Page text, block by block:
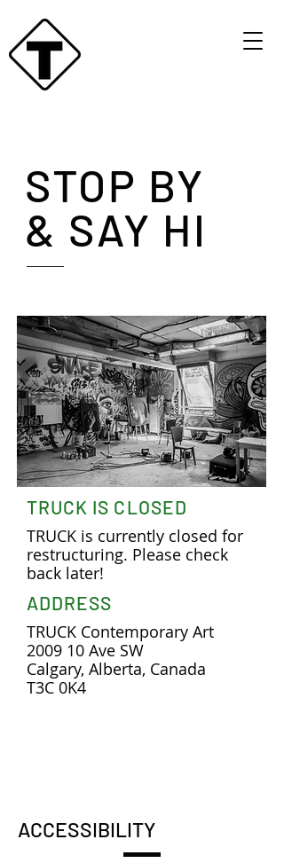
STOP BY
& SAY HI
TRUCK IS CLOSED
TRUCK is currently closed for
restructuring. Please check
back later!
ADDRESS
TRUCK Contemporary Art
2009 10 Ave SW
Calgary, Alberta, Canada
T3C 0K4
ACCESSIBILITY